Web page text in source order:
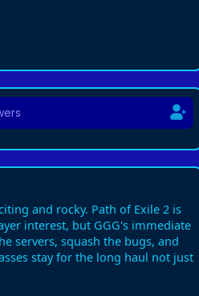
and rocky. Path of Exile 2 is
interest, but GGG's immediate
servers, squash the bugs, and
stay for the long haul not just